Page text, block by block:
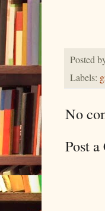
Posted
Labels:
No
Post